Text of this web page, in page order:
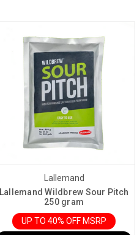
Lallemand
Lallemand Wildbrew Sour Pitch
250 gram
UP TO 40% OFF MSRP